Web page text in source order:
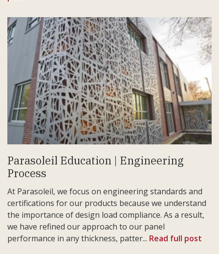
Parasoleil Education | Engineering
Process
At Parasoleil, we focus on engineering standards and
certifications for our products because we understand
the importance of design load compliance. As a result,
we have refined our approach to our panel
performance in any thickness, patter... Read full post